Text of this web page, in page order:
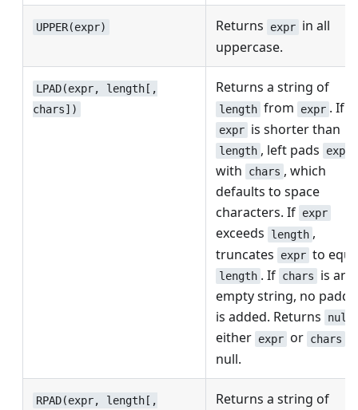
UPPER(expr) Returns expr in all
uppercase.
LPAD(expr, length[,
chars])
Returns a string of
length from expr . If
expr is shorter than
length , left pads expr
with chars , which
defaults to space
characters. If expr
exceeds length ,
truncates
expr to
length . If chars
is an
empty string, no
is added. Returns
null
either expr or chars
null.
RPAD(expr, length[,
Returns a string of